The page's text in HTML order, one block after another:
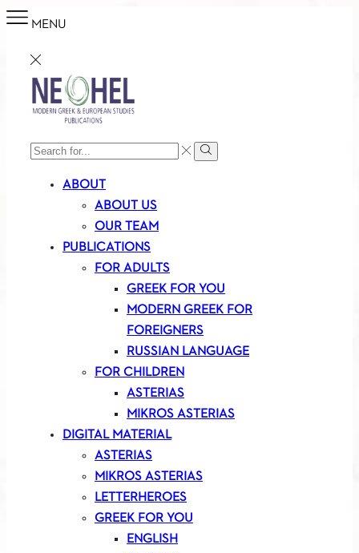
MENU
SEARCH
Search
ABOUT
ABOUT US
OUR TEAM
PUBLICATIONS
FOR ADULTS
GREEK FOR YOU
MODERN GREEK FOR
FOREIGNERS
RUSSIAN LANGUAGE
FOR CHILDREN
ASTERIAS
MIKROS ASTERIAS
DIGITAL MATERIAL
ASTERIAS
MIKROS ASTERIAS
LETTERHEROES
GREEK FOR YOU
ENGLISH